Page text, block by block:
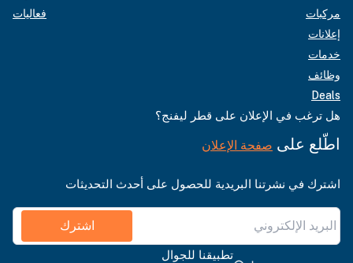
مركبات
إعلانات
خدمات
وظائف
Deals
فعاليات
هل ترغب في الإعلان على قطر ليفنج؟
اطّلع على صفحة الإعلان
اشترك في نشرتنا البريدية للحصول على أحدث التحديثات
اشترك
تطبيقنا للجوال